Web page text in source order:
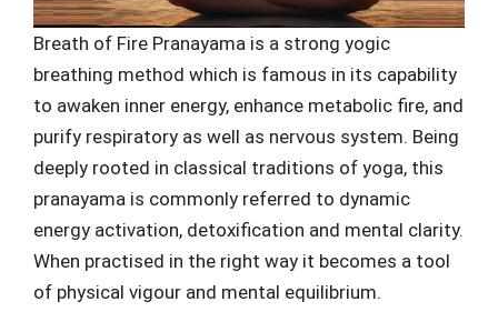
Breath of Fire Pranayama is a strong yogic
breathing method which is famous in its capability
to awaken inner energy, enhance metabolic fire, and
purify respiratory as well as nervous system. Being
deeply rooted in classical traditions of yoga, this
pranayama is commonly referred to dynamic
energy activation, detoxification and mental clarity.
When practised in the right way it becomes a tool
of physical vigour and mental equilibrium.